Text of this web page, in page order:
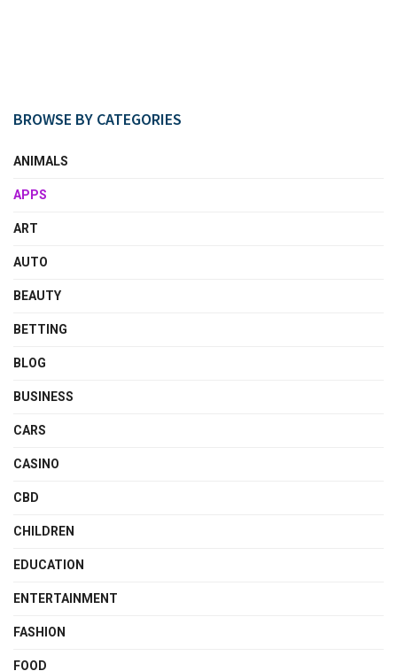
BROWSE BY CATEGORIES
ANIMALS
APPS
ART
AUTO
BEAUTY
BETTING
BLOG
BUSINESS
CARS
CASINO
CBD
CHILDREN
EDUCATION
ENTERTAINMENT
FASHION
FOOD